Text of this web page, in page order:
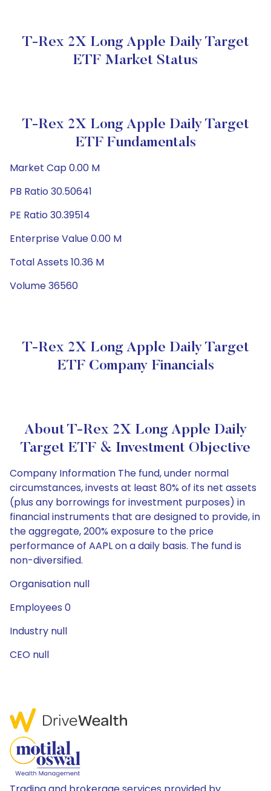
T-Rex 2X Long Apple Daily Target
ETF Market Status
T-Rex 2X Long Apple Daily Target
ETF Fundamentals
Market Cap 0.00 M
PB Ratio 30.50641
PE Ratio 30.39514
Enterprise Value 0.00 M
Total Assets 10.36 M
Volume 36560
T-Rex 2X Long Apple Daily Target
ETF Company Financials
About T-Rex 2X Long Apple Daily
Target ETF & Investment Objective
Company Information The fund, under normal
circumstances, invests at least 80% of its net assets
(plus any borrowings for investment purposes) in
financial instruments that are designed to provide, in
the aggregate, 200% exposure to the price
performance of AAPL on a daily basis. The fund is
non-diversified.
Organisation null
Employees 0
Industry null
CEO null